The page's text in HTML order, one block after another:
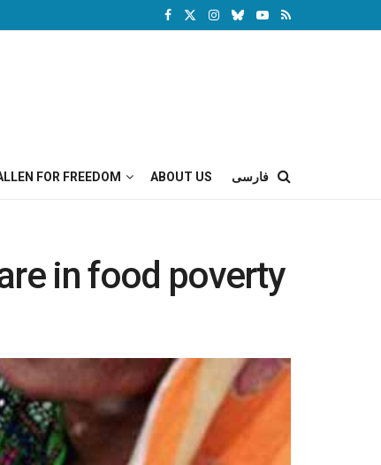
FOR FREEDOM ABOUT US فارسی
in food poverty